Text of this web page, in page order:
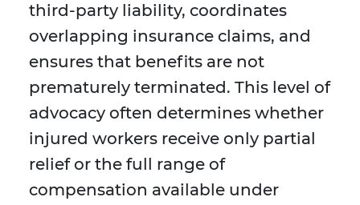
third-party liability, coordinates
overlapping insurance claims, and
ensures that benefits are not
prematurely terminated. This level of
advocacy often determines whether
injured workers receive only partial
relief or the full range of
compensation available under